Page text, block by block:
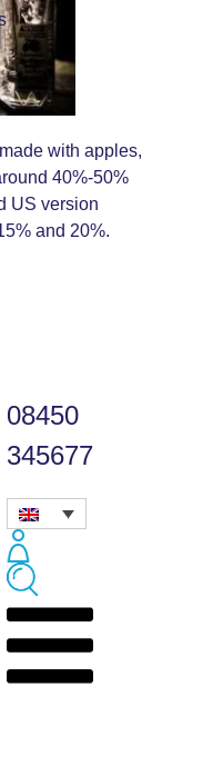
08450
345677
with apples,
40%-50%
US version
and 20%.